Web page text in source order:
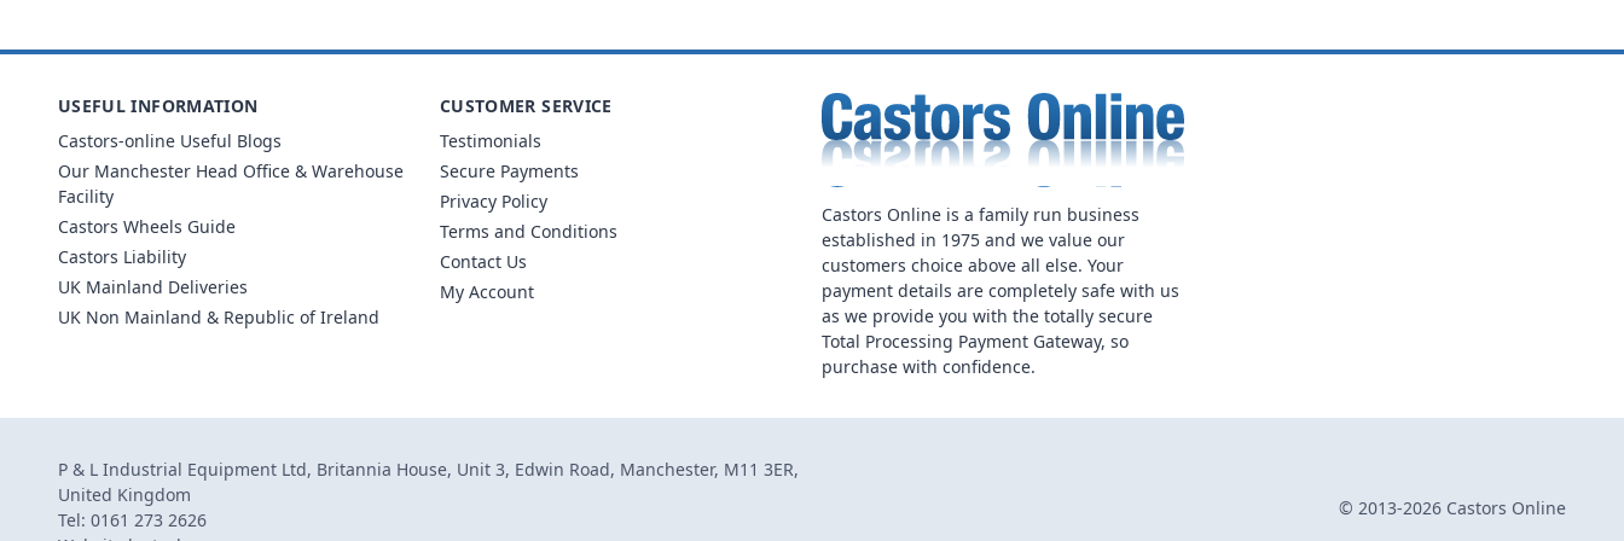
Castors Online is a family run business
established in 1975 and we value our
customers choice above all else. Your
payment details are completely safe with us
as we provide you with the totally secure
Total Processing Payment Gateway, so
purchase with confidence.
USEFUL INFORMATION
Castors-online Useful Blogs
Our Manchester Head Office & Warehouse
Facility
Castors Wheels Guide
Castors Liability
UK Mainland Deliveries
UK Non Mainland & Republic of Ireland
CUSTOMER SERVICE
Testimonials
Secure Payments
Privacy Policy
Terms and Conditions
Contact Us
My Account
P & L Industrial Equipment Ltd, Britannia House, Unit 3, Edwin Road, Manchester, M11 3ER,
United Kingdom
Tel: 0161 273 2626
© 2013-2026 Castors Online